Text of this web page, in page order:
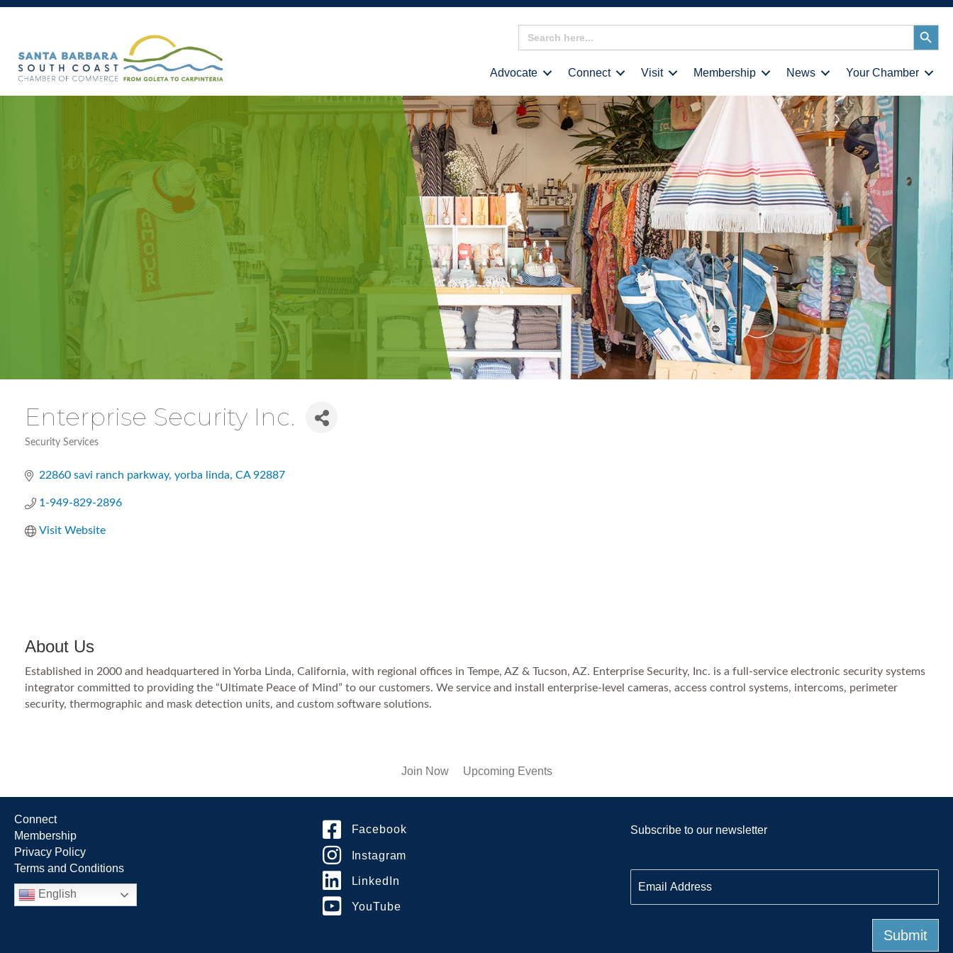
Search
for:
Search
Button
Advocate Connect Visit Membership News Your Chamber
Enterprise Security Inc.
Security Services
22860 savi ranch parkway yorba linda CA 92887
1-949-829-2896
Visit Website
About Us
Established in 2000 and headquartered in Yorba Linda, California, with regional offices in Tempe, AZ & Tucson, AZ. Enterprise Security, Inc. is a full-service electronic security systems
integrator committed to providing the “Ultimate Peace of Mind” to our customers. We service and install enterprise-level cameras, access control systems, intercoms, perimeter
security, thermographic and mask detection units, and custom software solutions.
Join Now Upcoming Events
Connect
Membership
Privacy Policy
Terms and Conditions
English
Facebook
Instagram
LinkedIn
YouTube
Subscribe to our newsletter
m
a
Submit